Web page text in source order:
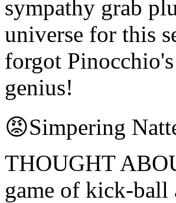
sympathy grab
universe for this
forgot
genius!
😡Simpering
THOUGHT
game of kick-ball